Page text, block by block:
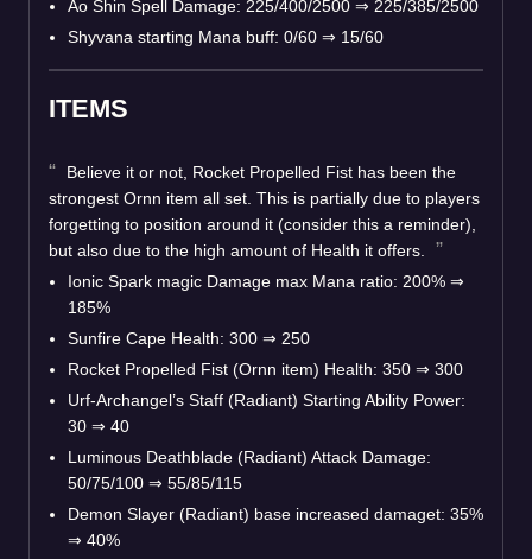
Ao Shin Spell Damage: 225/400/2500 ⇒ 225/385/2500
Shyvana starting Mana buff: 0/60 ⇒ 15/60
ITEMS
Believe it or not, Rocket Propelled Fist has been the
strongest Ornn item all set. This is partially due to players
forgetting to position around it (consider this a reminder),
but also due to the high amount of Health it offers.
Ionic Spark magic Damage max Mana ratio: 200% ⇒
185%
Sunfire Cape Health: 300 ⇒ 250
Rocket Propelled Fist (Ornn item) Health: 350 ⇒ 300
Urf-Archangel’s Staff (Radiant) Starting Ability Power:
30 ⇒ 40
Luminous Deathblade (Radiant) Attack Damage:
50/75/100 ⇒ 55/85/115
Demon Slayer (Radiant) base increased damaget: 35%
⇒ 40%